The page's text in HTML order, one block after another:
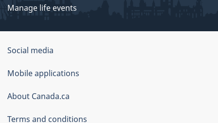
Manage life events
Government
of
Canada
Corporate
Social media
Mobile applications
About Canada.ca
Terms and conditions